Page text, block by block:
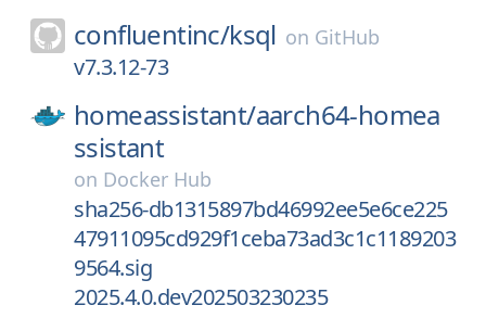
confluentinc/ksql on GitHub
v7.3.12-73
homeassistant/aarch64-homea
ssistant
on Docker Hub
sha256-db1315897bd46992ee5e6ce225
47911095cd929f1ceba73ad3c1c1189203
9564.sig
2025.4.0.dev202503230235